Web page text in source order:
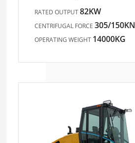
RATED OUTPUT82KW
CENTRIFUGAL FORCE305/150KN
OPERATING WEIGHT 14000KG